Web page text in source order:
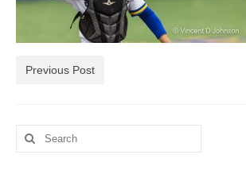
H.S. Uniwatch
Previous Post
Search
for: